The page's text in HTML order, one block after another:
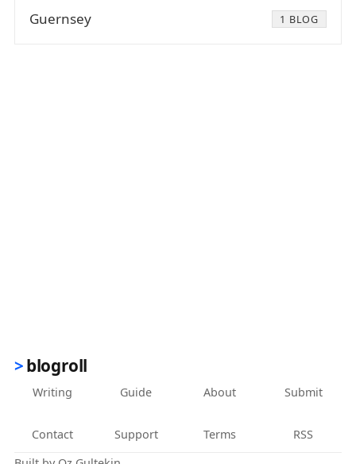
Guernsey 1 BLOG
blogroll
Writing Guide About Submit
Contact Support Terms
RSS